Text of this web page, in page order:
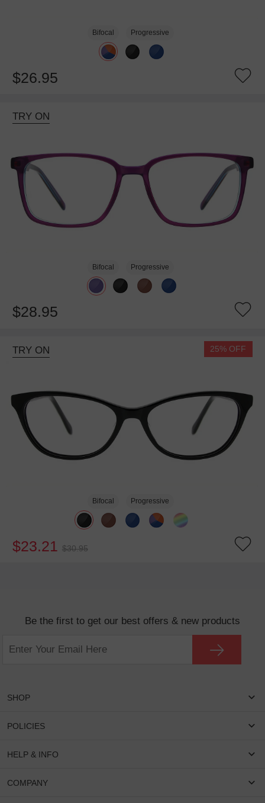
Bifocal Progressive
$26.95
TRY ON
Bifocal Progressive
$28.95
TRY ON 25% OFF
Bifocal Progressive
$23.21 $30.95
Be the first to get our best offers & new products
SHOP
Women Eyeglasses
Round Glasses
POLICIES
Shipping & Tracking
Privacy & Security
HELP & INFO
FAQS
COMPANY